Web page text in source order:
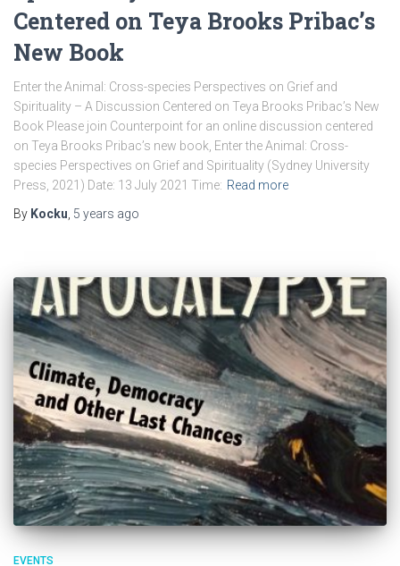
Centered on Teya Brooks Pribac’s
New Book
Enter the Animal: Cross-species Perspectives on Grief and
Spirituality – A Discussion Centered on Teya Brooks Pribac’s New
Book Please join Counterpoint for an online discussion centered
on Teya Brooks Pribac’s new book, Enter the Animal: Cross-
species Perspectives on Grief and Spirituality (Sydney University
Press, 2021) Date: 13 July 2021 Time: Read more
By Kocku 5 years ago
EVENTS